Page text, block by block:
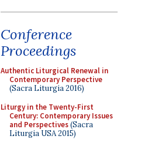
Conference
Proceedings
Authentic Liturgical Renewal in
Contemporary Perspective
(Sacra Liturgia 2016)
Liturgy in the Twenty-First
Century: Contemporary Issues
and Perspectives(Sacra
Liturgia USA 2015)